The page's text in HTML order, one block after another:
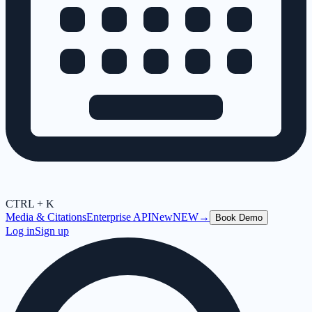
CTRL + K
Media & CitationsEnterprise APINewNEW→ Book Demo
Log inSign up